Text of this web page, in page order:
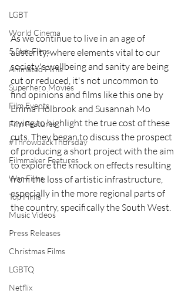
LGBT
World Cinema
5 Star Films
Animated Films
Superhero Movies
Film Events
Film Features
#ThrowbackThursday
Filmmaker Features
War Films
Top Films
Music Videos
Press Releases
Christmas Films
LGBTQ
Netflix
As we continue to live in an age of
austerity, where elements vital to our
society's wellbeing and sanity are being
cut or reduced, it's not uncommon to
find opinions and films like this one by
Emma Holbrook and Susannah Mo
trying to highlight the true cost of these
cuts. They began to discuss the prospect
of producing a short project with the aim
to explore the knock on effects resulting
from the loss of artistic infrastructure,
especially in the more regional parts of
the country, specifically the South West.